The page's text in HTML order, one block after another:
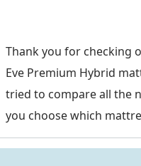
Thank you for checking
Eve Premium Hybrid
tried to compare all the
you choose which